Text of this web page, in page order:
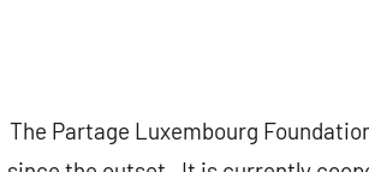
The Partage Luxembourg